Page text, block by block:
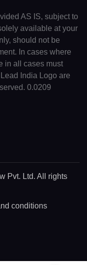
AS IS, subject to
available at your
should not be
In cases where
in all cases must
India Logo are
0.0209
Pvt. Ltd. All rights
conditions